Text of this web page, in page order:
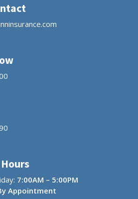
7:00AM – 5:00PM
Appointment